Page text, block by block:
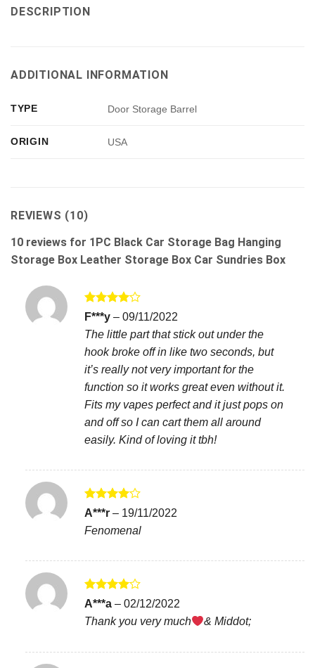
DESCRIPTION
ADDITIONAL INFORMATION
TYPE Door Storage Barrel
ORIGIN USA
REVIEWS (10)
10 reviews for 1PC Black Car Storage Bag Hanging
Storage Box Leather Storage Box Car Sundries Box
Rated
out of 5
F***y – 09/11/2022
The little part that stick out under the
hook broke off in like two seconds, but
it’s really not very important for the
function so it works great even without it.
Fits my vapes perfect and it just pops on
and off so I can cart them all around
easily. Kind of loving it tbh!
Rated
A***r – 19/11/2022
Fenomenal
Rated
A***a – 02/12/2022
Thank you very much
& Middot;